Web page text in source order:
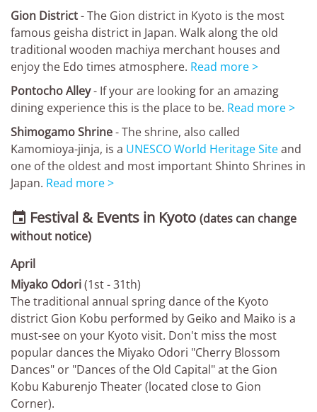
Gion District- The Gion district in Kyoto is the most
famous geisha district in Japan. Walk along the old
traditional wooden machiya merchant houses and
enjoy the Edo times atmosphere. Read more >
Pontocho Alley- If your are looking for an amazing
dining experience this is the place to be. Read more >
Shimogamo Shrine- The shrine, also called
Kamomioya-jinja, is a UNESCO World Heritage Siteand
one of the oldest and most important Shinto Shrines in
Japan. Read more >
 Festival & Events in Kyoto (dates can change
without notice)
April
Miyako Odori(1st - 31th)
The traditional annual spring dance of the Kyoto
district Gion Kobu performed by Geiko and Maiko is a
must-see on your Kyoto visit. Don't miss the most
popular dances the Miyako Odori "Cherry Blossom
Dances" or "Dances of the Old Capital" at the Gion
Kobu Kaburenjo Theater (located close to Gion
Corner).